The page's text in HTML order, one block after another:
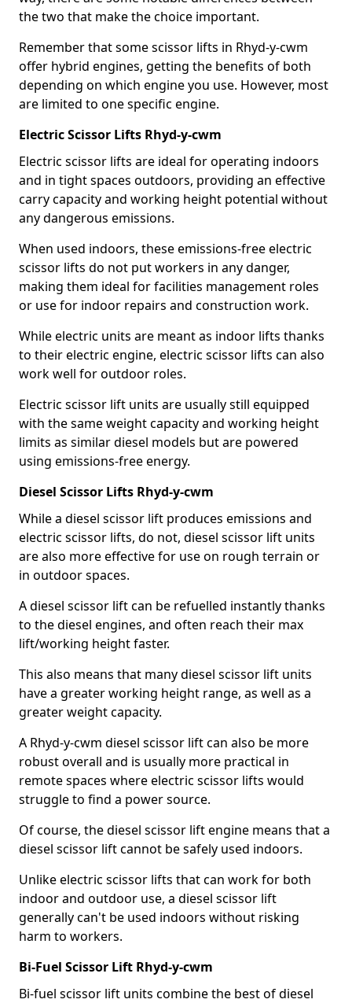
the two that make the choice important.
Remember that some scissor lifts in Rhyd-y-cwm
offer hybrid engines, getting the benefits of both
depending on which engine you use. However, most
are limited to one specific engine.
Electric Scissor Lifts Rhyd-y-cwm
Electric scissor lifts are ideal for operating indoors
and in tight spaces outdoors, providing an effective
carry capacity and working height potential without
any dangerous emissions.
When used indoors, these emissions-free electric
scissor lifts do not put workers in any danger,
making them ideal for facilities management roles
or use for indoor repairs and construction work.
While electric units are meant as indoor lifts thanks
to their electric engine, electric scissor lifts can also
work well for outdoor roles.
Electric scissor lift units are usually still equipped
with the same weight capacity and working height
limits as similar diesel models but are powered
using emissions-free energy.
Diesel Scissor Lifts Rhyd-y-cwm
While a diesel scissor lift produces emissions and
electric scissor lifts, do not, diesel scissor lift units
are also more effective for use on rough terrain or
in outdoor spaces.
A diesel scissor lift can be refuelled instantly thanks
to the diesel engines, and often reach their max
lift/working height faster.
This also means that many diesel scissor lift units
have a greater working height range, as well as a
greater weight capacity.
A Rhyd-y-cwm diesel scissor lift can also be more
robust overall and is usually more practical in
remote spaces where electric scissor lifts would
struggle to find a power source.
Of course, the diesel scissor lift engine means that a
diesel scissor lift cannot be safely used indoors.
Unlike electric scissor lifts that can work for both
indoor and outdoor use, a diesel scissor lift
generally can't be used indoors without risking
harm to workers.
Bi-Fuel Scissor Lift Rhyd-y-cwm
Bi-fuel scissor lift units combine the best of diesel